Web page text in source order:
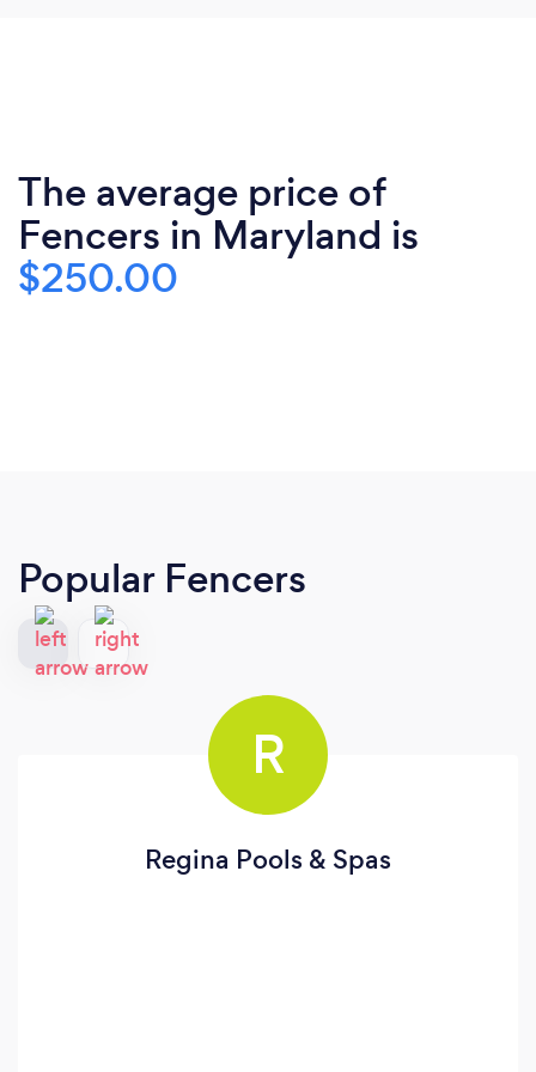
The average price of
Fencers in Maryland is
$250.00
Popular Fencers
R
Regina Pools & Spas